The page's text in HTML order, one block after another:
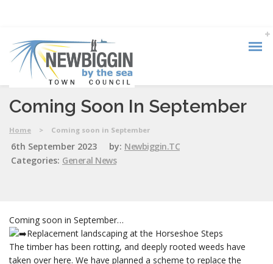
Coming Soon In September
Home > Coming soon in September
6th September 2023 by: Newbiggin.TC
Categories: General News
Coming soon in September…
Replacement landscaping at the Horseshoe Steps
The timber has been rotting, and deeply rooted weeds have
taken over here. We have planned a scheme to replace the